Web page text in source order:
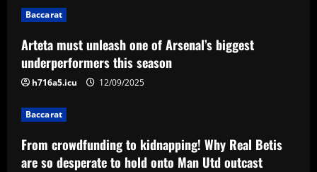
From crowdfunding to kidnapping! Why
Real Betis are so desperate to hold
England Euro 2024 Squad: Southgate
leaves out Rashford & Sterling
Baccarat
Arteta must unleash one of Arsenal’s biggest
underperformers this season
h716a5.icu 12/09/2025
Baccarat
From crowdfunding to kidnapping! Why Real Betis
are so desperate to hold onto Man Utd outcast